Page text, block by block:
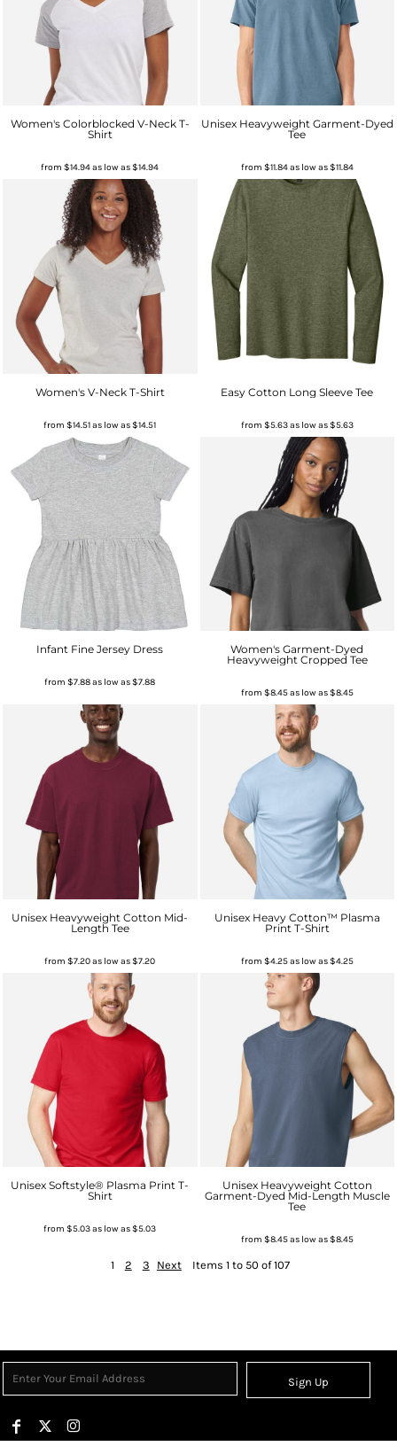
Women's Colorblocked V-Neck T-
Shirt
from$14.94as low as$14.94
Unisex Heavyweight Garment-Dyed
Tee
from $11.84as low as$11.84
Women's V-Neck T-Shirt
from$14.51as low as$14.51
Easy Cotton Long Sleeve Tee
from $5.63as low as$5.63
Infant Fine Jersey Dress
from$7.88as low as$7.88
Women's Garment-Dyed
Heavyweight Cropped Tee
from $8.45as low as$8.45
Unisex Heavyweight Cotton Mid-
Length Tee
from$7.20as low as$7.20
Unisex Heavy Cotton™ Plasma
Print T-Shirt
from $4.25as low as$4.25
Unisex Softstyle® Plasma Print T-
Shirt
from$5.03as low as$5.03
Unisex Heavyweight Cotton
Garment-Dyed Mid-Length Muscle
Tee
from $8.45as low as$8.45
1 2 3 Next Items 1 to 50 of 107
Sign Up